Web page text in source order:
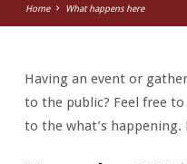
Home What happens here
What
happens
Having an event or
to the public? Feel free
to the what’s happening.